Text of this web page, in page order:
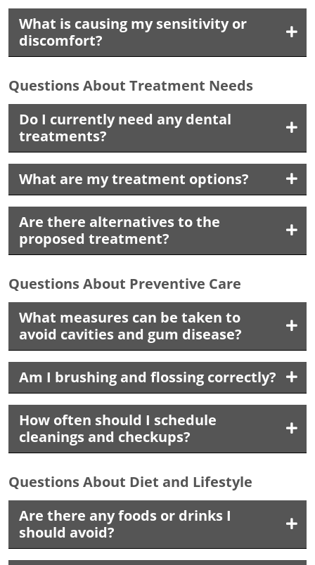
What is causing my sensitivity or
discomfort?
Questions About Treatment Needs
Do I currently need any dental
treatments?
What are my treatment options?
Are there alternatives to the
proposed treatment?
Questions About Preventive Care
What measures can be taken to
avoid cavities and gum disease?
Am I brushing and flossing correctly?
How often should I schedule
cleanings and checkups?
Questions About Diet and Lifestyle
Are there any foods or drinks I
should avoid?